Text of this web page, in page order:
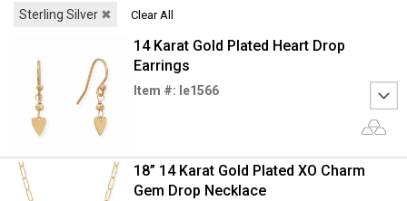
Sterling Silver ✖ Clear All
14 Karat Gold Plated Heart Drop
Earrings
Item #: le1566
18” 14 Karat Gold Plated XO Charm
Gem Drop Necklace